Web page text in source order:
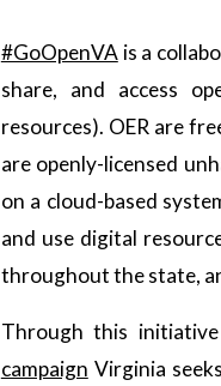
#GoOpenVAis a
share, and access
resources). OER are
are openly-licensed
on a cloud-based
and use digital
throughout the state,
Through this
campaign Virginia